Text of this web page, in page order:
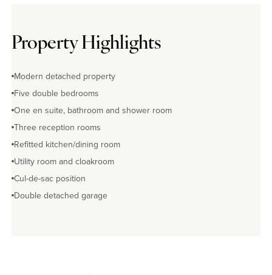
Property Highlights
Modern detached property
Five double bedrooms
One en suite, bathroom and shower room
Three reception rooms
Refitted kitchen/dining room
Utility room and cloakroom
Cul-de-sac position
Double detached garage